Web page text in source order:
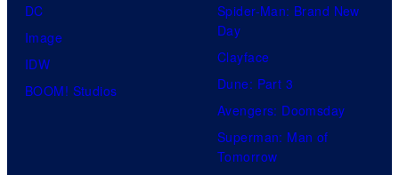
DC
Image
IDW
BOOM! Studios
Spider-Man: Brand New
Day
Clayface
Dune: Part 3
Avengers: Doomsday
Superman: Man of
Tomorrow